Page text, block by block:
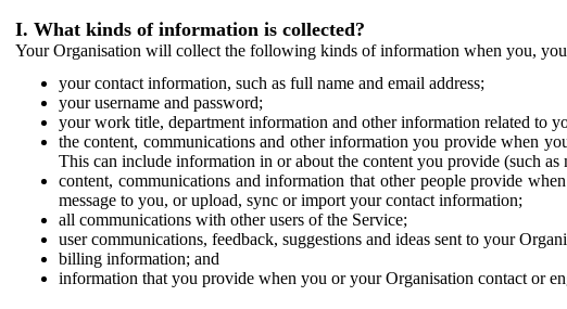
I. What kinds of information is collected?
Your Organisation will collect the following kinds of information when you,
your contact information, such as full name and email address;
your username and password;
your work title, department information and other information related to
the content, communications and other information you provide when
This can include information in or about the content you provide (such
content, communications and information that other people provide
message to you, or upload, sync or import your contact information;
all communications with other users of the Service;
user communications, feedback, suggestions and ideas sent to your
billing information; and
information that you provide when you or your Organisation contact or